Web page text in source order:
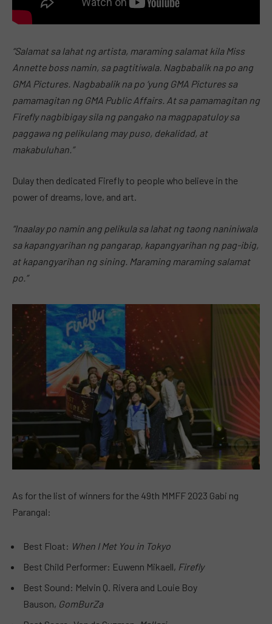
“Salamat sa lahat ng artista, maraming salamat kila Miss
Annette boss namin, sa pagtitiwala. Nagbabalik na po ang
GMA Pictures. Nagbabalik na po ‘yung GMA Pictures sa
pamamagitan ng GMA Public Affairs. At sa pamamagitan ng
Firefly nagbibigay sila ng pangako na magpapatuloy sa
paggawa ng pelikulang may puso, dekalidad, at
makabuluhan.”
Dulay then dedicated Firefly to people who believe in the
power of dreams, love, and art.
“Inaalay po namin ang pelikula sa lahat ng taong naniniwala
sa kapangyarihan ng pangarap, kapangyarihan ng pag-ibig,
at kapangyarihan ng sining. Maraming maraming salamat
po.”
As for the list of winners for the 49th MMFF 2023 Gabi ng
Parangal:
Best Float: When I Met You in Tokyo
Best Child Performer: Euwenn Mikaell, Firefly
Best Sound: Melvin Q. Rivera and Louie Boy
Bauson, GomBurZa